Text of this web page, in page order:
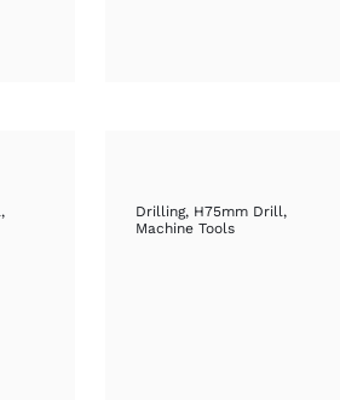
,
Drilling, H75mm Drill ,
Machine Tools